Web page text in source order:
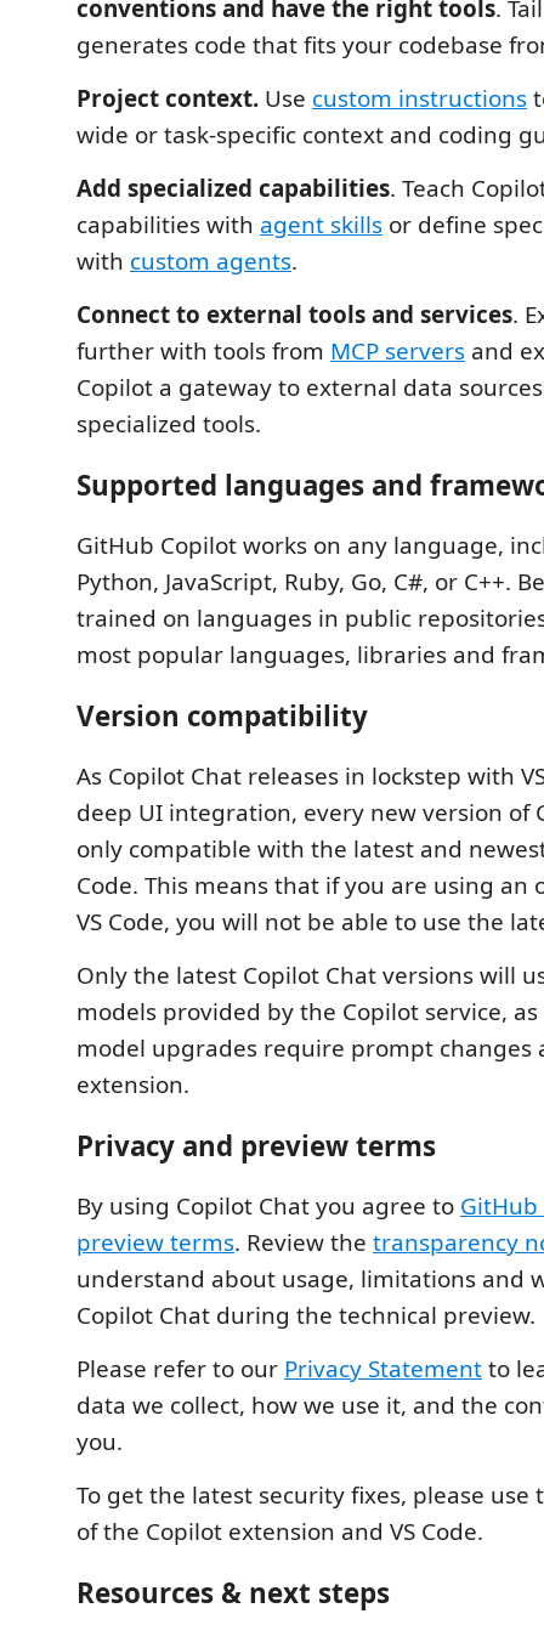
conventions and have the right tools.
generates code that fits your codebase
Project context. Use custom instructions
wide or task-specific context and coding
Add specialized capabilities. Teach
capabilities with agent skills or define
with custom agents.
Connect to external tools and services.
further with tools from MCP servers and
Copilot a gateway to external data
specialized tools.
Supported languages and
GitHub Copilot works on any language,
Python, JavaScript, Ruby, Go, C#, or C++.
trained on languages in public
most popular languages, libraries and
Version compatibility
As Copilot Chat releases in lockstep with
deep UI integration, every new version of
only compatible with the latest and
Code. This means that if you are using an
VS Code, you will not be able to use the
Only the latest Copilot Chat versions will
models provided by the Copilot service,
model upgrades require prompt changes
extension.
Privacy and preview terms
By using Copilot Chat you agree to
preview terms. Review the transparency
understand about usage, limitations and
Copilot Chat during the technical preview.
Please refer to our Privacy Statementto
data we collect, how we use it, and the
you.
To get the latest security fixes, please use
of the Copilot extension and VS Code.
Resources & next steps